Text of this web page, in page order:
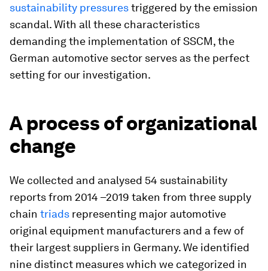
sustainability pressurestriggered by the emission
scandal. With all these characteristics
demanding the implementation of SSCM, the
German automotive sector serves as the perfect
setting for our investigation.
A process of organizational
change
We collected and analysed 54 sustainability
reports from 2014 –2019 taken from three supply
chain triads representing major automotive
original equipment manufacturers and a few of
their largest suppliers in Germany. We identified
nine distinct measures which we categorized in